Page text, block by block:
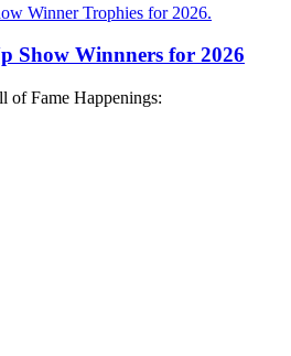
Show Winnners for 2026
of Fame Happenings: